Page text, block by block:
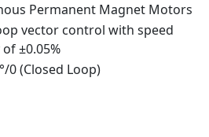
Permanent Magnet Motors
vector control with speed
±0.05%
0 (Closed Loop)